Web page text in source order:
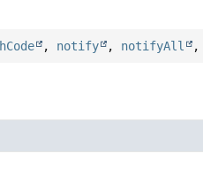
, notify , notifyAll ,